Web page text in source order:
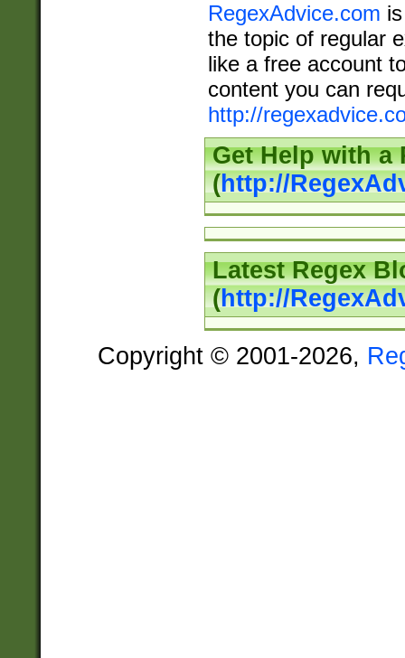
RegexAdvice.com
the topic of regular
like a free account
content you can
http://
Get Help with a
(http://
Latest Regex
(http://
Copyright © 2001-2026,